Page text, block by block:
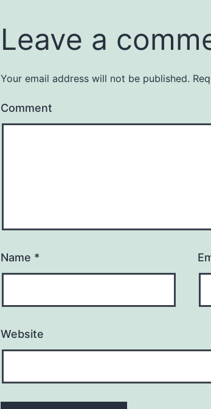
Leave a
Your email address will not be published.
Comment
Name *
Website